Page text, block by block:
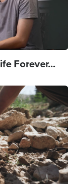
Forever...